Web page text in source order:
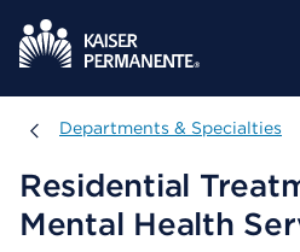
Departments & Specialties
Departments & Specialties
Residential
Mental Health